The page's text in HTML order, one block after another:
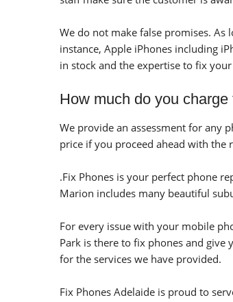
We do not make false promises. As
instance, Apple iPhones including
in stock and the expertise to fix
How much do you
We provide an assessment for any
price if you proceed ahead with the
.Fix Phones is your perfect phone
Marion includes many beautiful
For every issue with your mobile
Park is there to fix phones and give
for the services we have provided.
Fix Phones Adelaide is proud to